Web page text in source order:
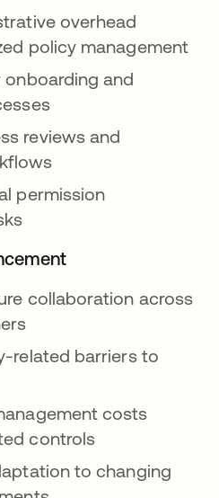
overhead
policy management
onboarding and
reviews and
permission
collaboration across
related barriers to
costs
controls
to changing